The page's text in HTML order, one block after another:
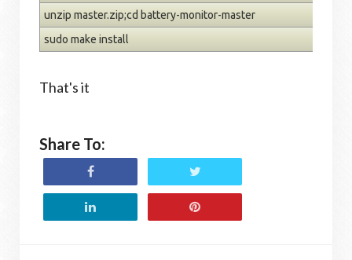
unzip master.zip;cd battery-monitor-master
sudo make install
That's it
Share To: